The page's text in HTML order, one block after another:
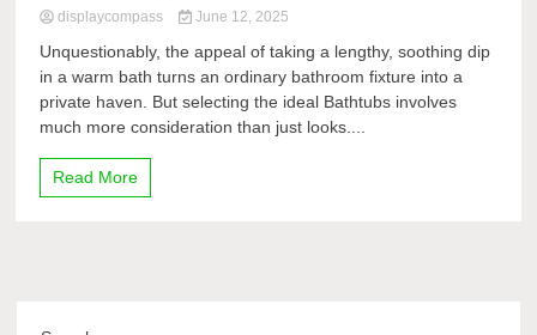
displaycompass June 12, 2025
Unquestionably, the appeal of taking a lengthy, soothing dip
in a warm bath turns an ordinary bathroom fixture into a
private haven. But selecting the ideal Bathtubs involves
much more consideration than just looks....
Read More